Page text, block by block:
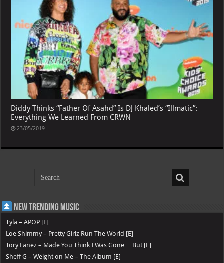
Diddy Thinks “Father Of Asahd” Is DJ Khaled’s “Illmatic”:
Everything We Learned From CRWN
23/05/2019
New Trending Music
Tyla – APOP [E]
Loe Shimmy – Pretty Girlz Run The World [E]
Tory Lanez – Made You Think I Was Gone …But [E]
Sheff G – Weight on Me – The Album [E]